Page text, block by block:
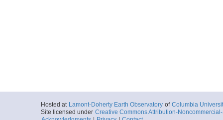
Hosted at Lamont-Doherty Earth Observatory of Columbia
Site licensed under Creative Commons Attribution-